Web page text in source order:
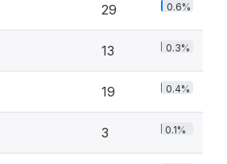
29 0.6%
13 0.3%
19 0.4%
3 0.1%